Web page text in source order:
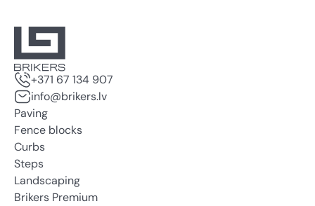
+371 67 134 907
info@brikers.lv
Paving
Fence blocks
Curbs
Steps
Landscaping
Brikers Premium